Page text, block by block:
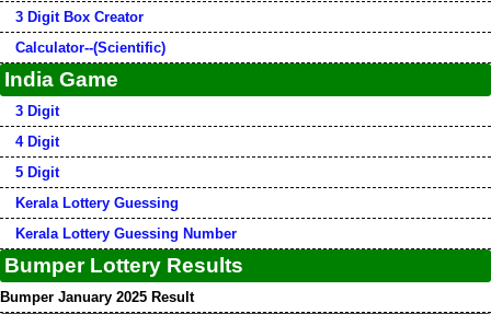
3 Digit Box Creator
Calculator--(Scientific)
India Game
3 Digit
4 Digit
5 Digit
Kerala Lottery Guessing
Kerala Lottery Guessing Number
Bumper Lottery Results
Bumper January 2025 Result